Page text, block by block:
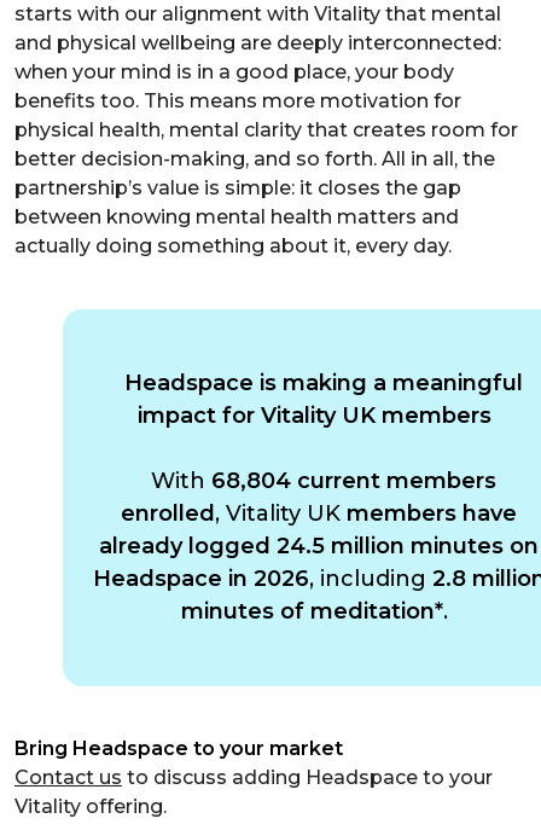
starts with our alignment with Vitality that mental
and physical wellbeing are deeply interconnected:
when your mind is in a good place, your body
benefits too. This means more motivation for
physical health, mental clarity that creates room for
better decision-making, and so forth. All in all, the
partnership’s value is simple: it closes the gap
between knowing mental health matters and
actually doing something about it, every day.
Headspace is making a meaningful
impact for Vitality UK members
With 68,804 current members
enrolled , Vitality UK members have
already logged 24.5 million minutes on
Headspace in 2026, including 2.8
minutes of meditation*.
Bring Headspace to your market
Contact us to discuss adding Headspace to your
Vitality offering.